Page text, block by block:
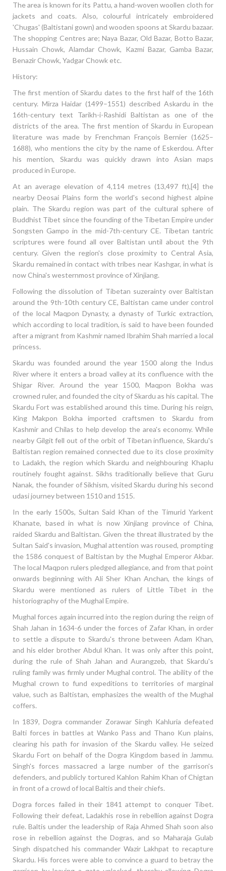
The area is known for its Pattu, a hand-woven woollen cloth for
jackets and coats. Also, colourful intricately embroidered
'Chugas' (Baltistani gown) and wooden spoons at Skardu bazaar.
The shopping Centres are; Naya Bazar, Old Bazar, Botto Bazar,
Hussain Chowk, Alamdar Chowk, Kazmi Bazar, Gamba Bazar,
Benazir Chowk, Yadgar Chowk etc.
History:
The first mention of Skardu dates to the first half of the 16th
century. Mirza Haidar (1499–1551) described Askardu in the
16th-century text Tarikh-i-Rashidi Baltistan as one of the
districts of the area. The first mention of Skardu in European
literature was made by Frenchman François Bernier (1625–
1688), who mentions the city by the name of Eskerdou. After
his mention, Skardu was quickly drawn into Asian maps
produced in Europe.
At an average elevation of 4,114 metres (13,497 ft),[4] the
nearby Deosai Plains form the world's second highest alpine
plain. The Skardu region was part of the cultural sphere of
Buddhist Tibet since the founding of the Tibetan Empire under
Songsten Gampo in the mid-7th-century CE. Tibetan tantric
scriptures were found all over Baltistan until about the 9th
century. Given the region's close proximity to Central Asia,
Skardu remained in contact with tribes near Kashgar, in what is
now China's westernmost province of Xinjiang.
Following the dissolution of Tibetan suzerainty over Baltistan
around the 9th-10th century CE, Baltistan came under control
of the local Maqpon Dynasty, a dynasty of Turkic extraction,
which according to local tradition, is said to have been founded
after a migrant from Kashmir named Ibrahim Shah married a local
princess.
Skardu was founded around the year 1500 along the Indus
River where it enters a broad valley at its confluence with the
Shigar River. Around the year 1500, Maqpon Bokha was
crowned ruler, and founded the city of Skardu as his capital. The
Skardu Fort was established around this time. During his reign,
King Makpon Bokha imported craftsmen to Skardu from
Kashmir and Chilas to help develop the area's economy. While
nearby Gilgit fell out of the orbit of Tibetan influence, Skardu's
Baltistan region remained connected due to its close proximity
to Ladakh, the region which Skardu and neighbouring Khaplu
routinely fought against. Sikhs traditionally believe that Guru
Nanak, the founder of Sikhism, visited Skardu during his second
udasi journey between 1510 and 1515.
In the early 1500s, Sultan Said Khan of the Timurid Yarkent
Khanate, based in what is now Xinjiang province of China,
raided Skardu and Baltistan. Given the threat illustrated by the
Sultan Said's invasion, Mughal attention was roused, prompting
the 1586 conquest of Baltistan by the Mughal Emperor Akbar.
The local Maqpon rulers pledged allegiance, and from that point
onwards beginning with Ali Sher Khan Anchan, the kings of
Skardu were mentioned as rulers of Little Tibet in the
historiography of the Mughal Empire.
Mughal forces again incurred into the region during the reign of
Shah Jahan in 1634-6 under the forces of Zafar Khan, in order
to settle a dispute to Skardu's throne between Adam Khan,
and his elder brother Abdul Khan. It was only after this point,
during the rule of Shah Jahan and Aurangzeb, that Skardu's
ruling family was firmly under Mughal control. The ability of the
Mughal crown to fund expeditions to territories of marginal
value, such as Baltistan, emphasizes the wealth of the Mughal
coffers.
In 1839, Dogra commander Zorawar Singh Kahluria defeated
Balti forces in battles at Wanko Pass and Thano Kun plains,
clearing his path for invasion of the Skardu valley. He seized
Skardu Fort on behalf of the Dogra Kingdom based in Jammu.
Singh's forces massacred a large number of the garrison's
defenders, and publicly tortured Kahlon Rahim Khan of Chigtan
in front of a crowd of local Baltis and their chiefs.
Dogra forces failed in their 1841 attempt to conquer Tibet.
Following their defeat, Ladakhis rose in rebellion against Dogra
rule. Baltis under the leadership of Raja Ahmed Shah soon also
rose in rebellion against the Dogras, and so Maharaja Gulab
Singh dispatched his commander Wazir Lakhpat to recapture
Skardu. His forces were able to convince a guard to betray the